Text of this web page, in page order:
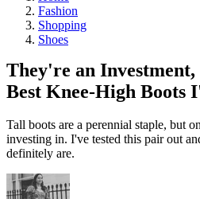
Fashion
Shopping
Shoes
They're an Investment,
Best Knee-High Boots
Tall boots are a perennial staple, but
investing in. I've tested this pair out
definitely are.